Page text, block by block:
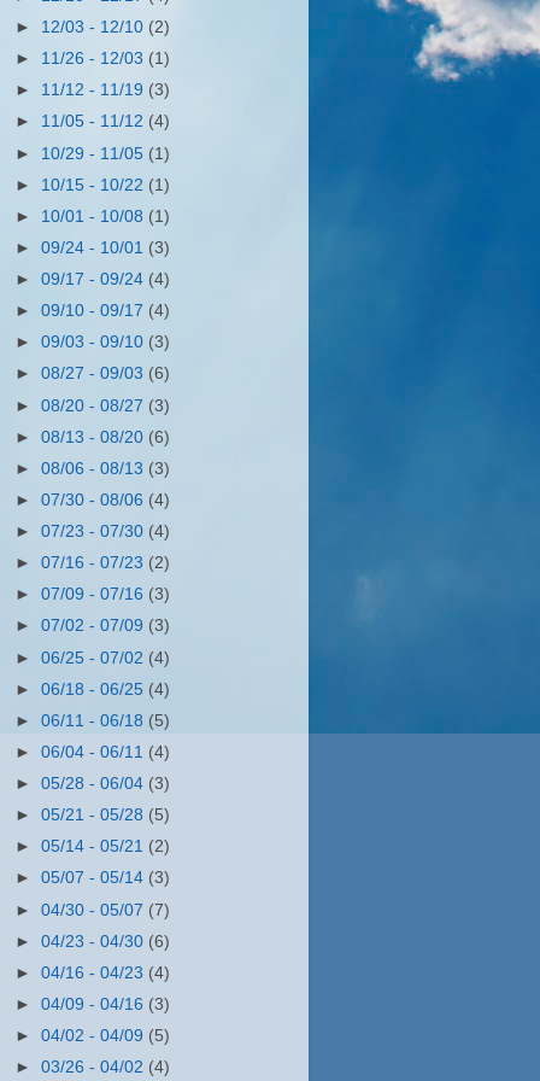
► 12/03 - 12/10 (2)
► 11/26 - 12/03 (1)
► 11/12 - 11/19 (3)
► 11/05 - 11/12 (4)
► 10/29 - 11/05 (1)
► 10/15 - 10/22 (1)
► 10/01 - 10/08 (1)
►09/24 - 10/01 (3)
►09/17 - 09/24 (4)
►09/10 - 09/17 (4)
►09/03 - 09/10 (3)
►08/27 - 09/03 (6)
►08/20 - 08/27 (3)
►08/13 - 08/20 (6)
►08/06 - 08/13 (3)
►07/30 - 08/06 (4)
►07/23 - 07/30 (4)
►07/16 - 07/23 (2)
►07/09 - 07/16 (3)
►07/02 - 07/09 (3)
►06/25 - 07/02 (4)
►06/18 - 06/25 (4)
►06/11 - 06/18 (5)
►06/04 - 06/11 (4)
►05/28 - 06/04 (3)
►05/21 - 05/28 (5)
►05/14 - 05/21 (2)
►05/07 - 05/14 (3)
►04/30 - 05/07 (7)
►04/23 - 04/30 (6)
►04/16 - 04/23 (4)
►04/09 - 04/16 (3)
►04/02 - 04/09 (5)
►03/26 - 04/02 (4)